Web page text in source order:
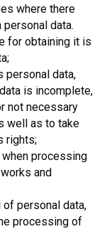
where there
data.
for obtaining it is
personal data,
is incomplete,
not necessary
well as to take
rights;
processing
and
personal data,
processing of